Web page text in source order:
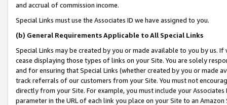
and accrual of commission income.
Special Links must use the Associates ID we have assigned to you.
(b) General Requirements Applicable to All Special Links
Special Links may be created by you or made available to you by us.
cease displaying those types of links on your Site. You are solely
and for ensuring that Special Links (whether created by you or
track referrals of our customers from your Site. You must not
directly from your Site. For example, you must include your
parameter in the URL of each link you place on your Site to an Amazon